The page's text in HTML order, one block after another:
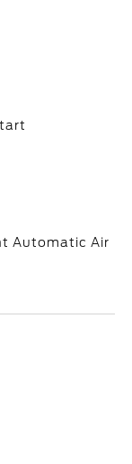
Automatic Air